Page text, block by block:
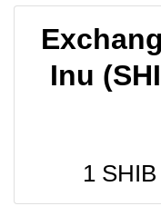
Inu
1 SHIB